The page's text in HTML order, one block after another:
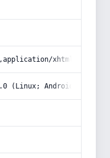
(Linux; Android 14; Pixel